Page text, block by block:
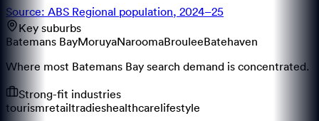
Source: ABS Regional population, 2024–25
Key suburbs
Batemans BayMoruyaNaroomaBroulee Batehaven
Where most Batemans Bay search demand is concentrated.
Strong-fit industries
tourismretail tradieshealthcare lifestyle